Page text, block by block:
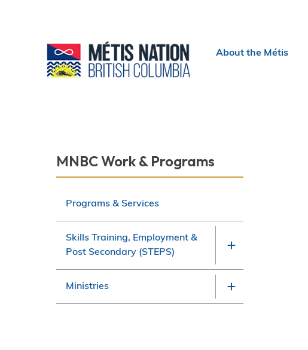
Header
About the Métis
Section
MNBC Work & Programs
Programs & Services
Skills Training, Employment &
Post Secondary (STEPS)
Ministries